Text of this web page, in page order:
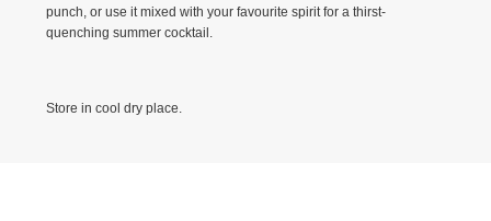
punch, or use it mixed with your favourite spirit for a thirst-
quenching summer cocktail.
Store in cool dry place.